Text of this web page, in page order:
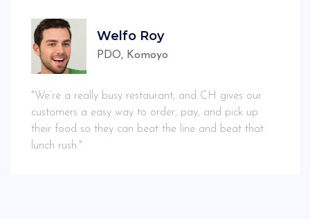
Welfo Roy
PDO, Komoyo
"We’re a really busy restaurant, and CH gives our
customers a easy way to order, pay, and pick up
their food so they can beat the line and beat that
lunch rush."